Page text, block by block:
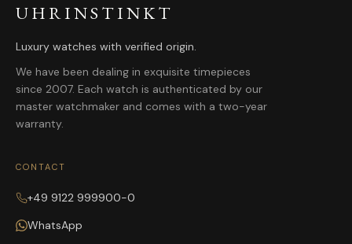
UHRINSTINKT
Luxury watches with verified origin.
We have been dealing in exquisite timepieces
since 2007. Each watch is authenticated by our
master watchmaker and comes with a two-year
warranty.
CONTACT
+49 9122 999900-0
WhatsApp